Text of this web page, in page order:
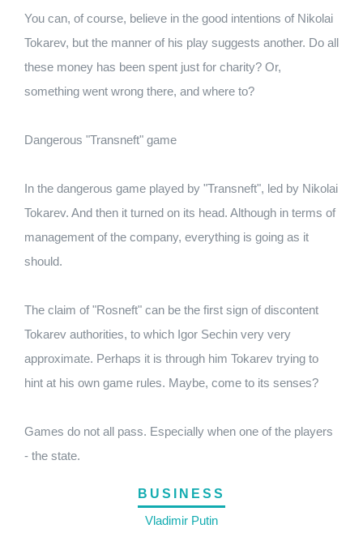
You can, of course, believe in the good intentions of Nikolai
Tokarev, but the manner of his play suggests another. Do all
these money has been spent just for charity? Or,
something went wrong there, and where to?
Dangerous "Transneft" game
In the dangerous game played by "Transneft", led by Nikolai
Tokarev. And then it turned on its head. Although in terms of
management of the company, everything is going as it
should.
The claim of "Rosneft" can be the first sign of discontent
Tokarev authorities, to which Igor Sechin very very
approximate. Perhaps it is through him Tokarev trying to
hint at his own game rules. Maybe, come to its senses?
Games do not all pass. Especially when one of the players
- the state.
BUSINESS
Vladimir Putin